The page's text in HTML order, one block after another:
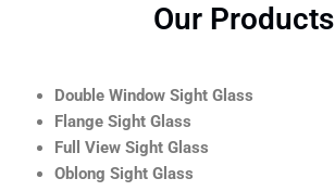
Our Products
Double Window Sight Glass
Flange Sight Glass
Full View Sight Glass
Oblong Sight Glass